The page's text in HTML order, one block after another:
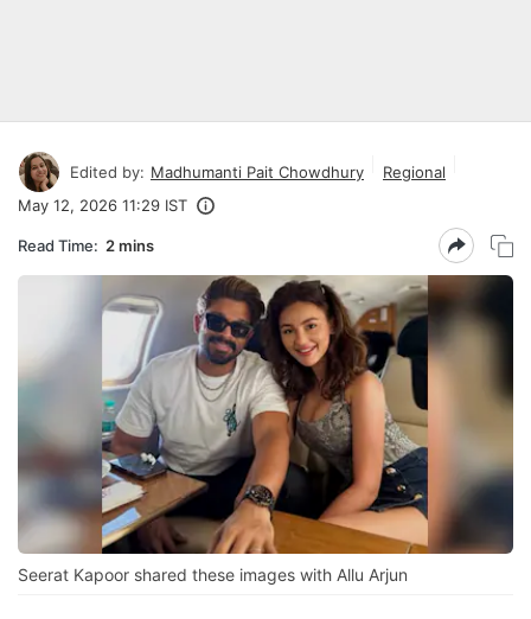
Edited by: Madhumanti Pait Chowdhury
Regional
May 12, 2026 11:29 IST
Read Time: 2 mins
Seerat Kapoor shared these images with Allu Arjun